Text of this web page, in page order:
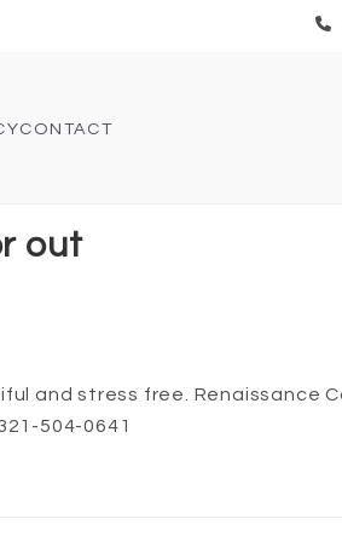
CONTACT
out
and stress free. Renaissance
504-0641